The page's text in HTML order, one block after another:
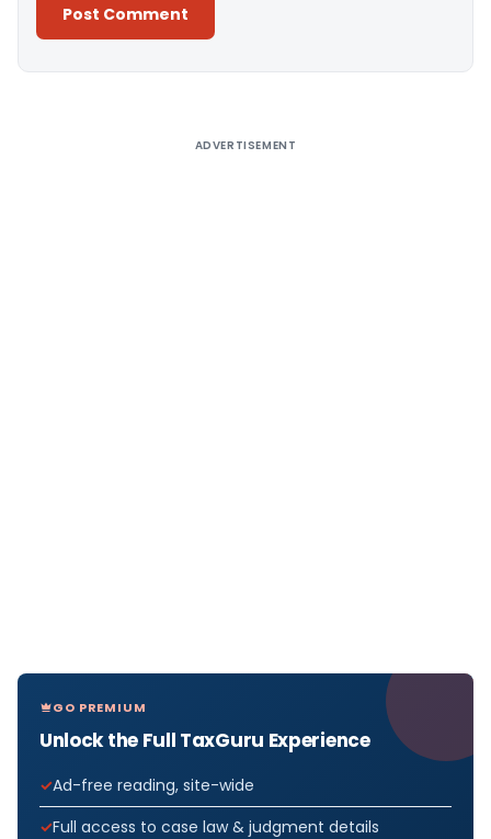
ADVERTISEMENT
GO PREMIUM
Unlock the Full TaxGuru Experience
Ad-free reading, site-wide
Full access to case law & judgment details